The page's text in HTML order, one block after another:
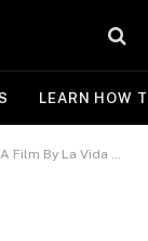
LEARN HOW
By La Vida Real’